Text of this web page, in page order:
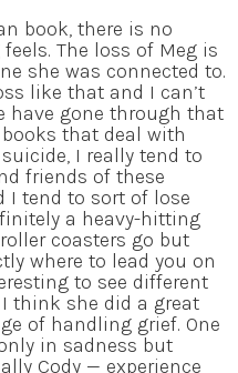
book, there is no
The loss of Meg is
she was connected to.
like that and I can’t
have gone through that
that deal with
I really tend to
friends of these
I tend to sort of lose
a heavy-hitting
coasters go but
where to lead you on
to see different
think she did a great
of handling grief. One
in sadness but
Cody — experience